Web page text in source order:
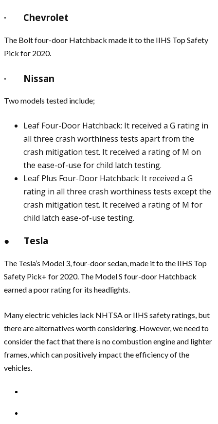
· Chevrolet
The Bolt four-door Hatchback made it to the IIHS Top Safety
Pick for 2020.
· Nissan
Two models tested include;
Leaf Four-Door Hatchback: It received a G rating in
all three crash worthiness tests apart from the
crash mitigation test. It received a rating of M on
the ease-of-use for child latch testing.
Leaf Plus Four-Door Hatchback: It received a G
rating in all three crash worthiness tests except the
crash mitigation test. It received a rating of M for
child latch ease-of-use testing.
● Tesla
The Tesla’s Model 3, four-door sedan, made it to the IIHS Top
Safety Pick+ for 2020. The Model S four-door Hatchback
earned a poor rating for its headlights.
Many electric vehicles lack NHTSA or IIHS safety ratings, but
there are alternatives worth considering. However, we need to
consider the fact that there is no combustion engine and lighter
frames, which can positively impact the efficiency of the
vehicles.